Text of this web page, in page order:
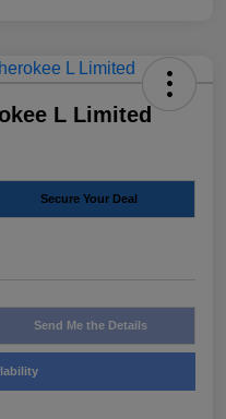
L Limited
Secure Your Deal
Send Me the Details